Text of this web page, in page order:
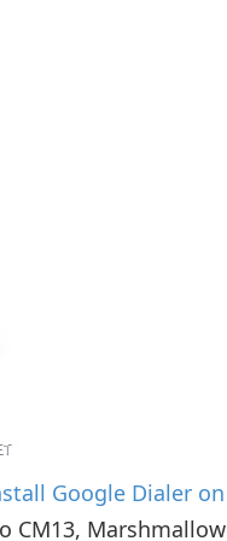
Google Dialer on
CM13, Marshmallow